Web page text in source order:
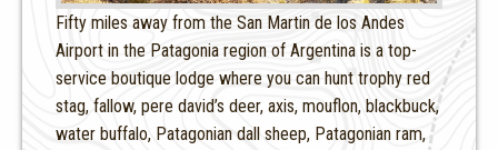
Fifty miles away from the San Martin de los Andes
Airport in the Patagonia region of Argentina is a top-
service boutique lodge where you can hunt trophy red
stag, fallow, pere david’s deer, axis, mouflon, blackbuck,
water buffalo, Patagonian dall sheep, Patagonian ram,